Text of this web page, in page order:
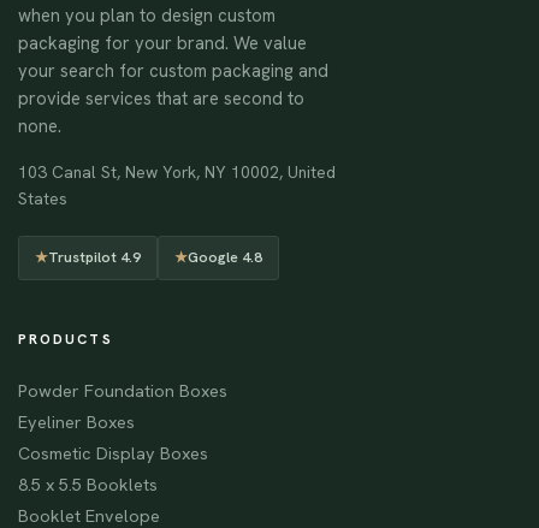
when you plan to design custom
packaging for your brand. We value
your search for custom packaging and
provide services that are second to
none.
103 Canal St, New York, NY 10002, United
States
★Trustpilot 4.9 ★Google 4.8
PRODUCTS
Powder Foundation Boxes
Eyeliner Boxes
Cosmetic Display Boxes
8.5 x 5.5 Booklets
Booklet Envelope